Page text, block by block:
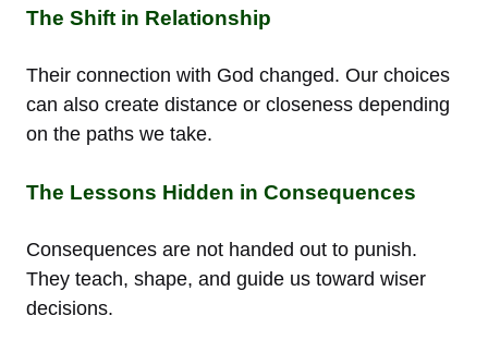
The Shift in Relationship
Their connection with God changed. Our choices
can also create distance or closeness depending
on the paths we take.
The Lessons Hidden in Consequences
Consequences are not handed out to punish.
They teach, shape, and guide us toward wiser
decisions.